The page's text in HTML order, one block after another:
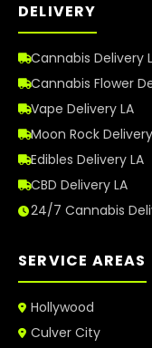
DELIVERY
Cannabis Delivery
Cannabis Flower
Vape Delivery LA
Moon Rock
Edibles Delivery LA
CBD Delivery LA
24/7 Cannabis
SERVICE AREAS
Hollywood
Culver City